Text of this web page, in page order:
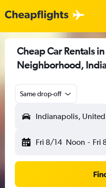
Cheap Car Rentals
Neighborhood,
Same drop-off
Indianapolis, United
Fri 8/14 Noon - Fri